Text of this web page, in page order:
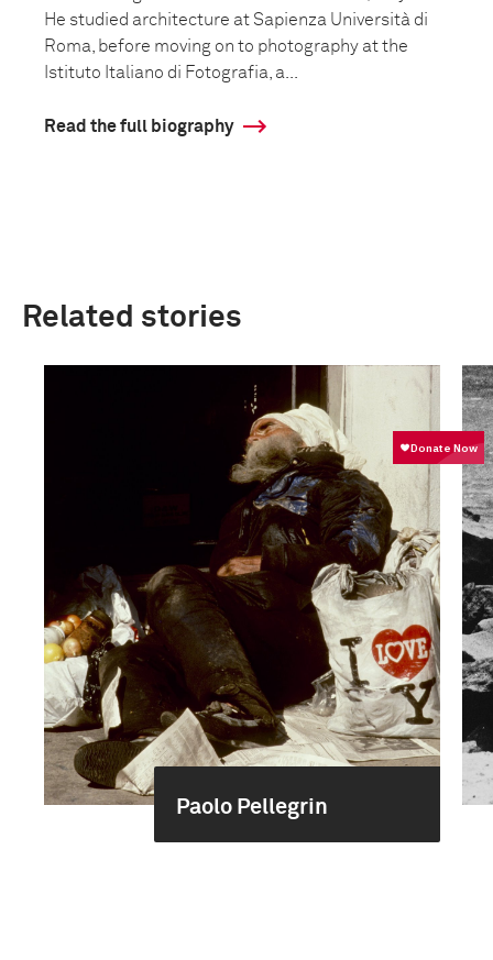
He studied architecture at Sapienza Università di
Roma, before moving on to photography at the
Istituto Italiano di Fotografia, a...
Read the full biography
Related stories
Paolo Pellegrin